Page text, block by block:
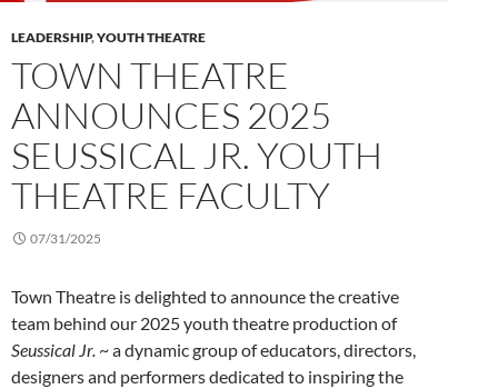
LEADERSHIP,YOUTH THEATRE
TOWN THEATRE
ANNOUNCES 2025
SEUSSICAL JR. YOUTH
THEATRE FACULTY
07/31/2025
Town Theatre is delighted to announce the creative
team behind our 2025 youth theatre production of
Seussical Jr. ~ a dynamic group of educators, directors,
designers and performers dedicated to inspiring the